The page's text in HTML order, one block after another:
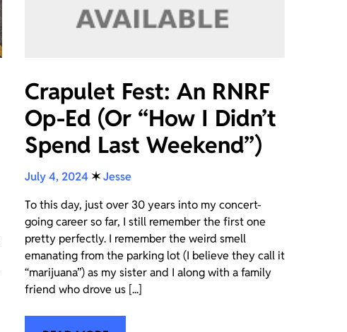
Crapulet Fest: An RNRF
Op-Ed (Or “How I Didn’t
Spend Last Weekend”)
July 4, 2024 ✶Jesse
To this day, just over 30 years into my concert-
going career so far, I still remember the first one
pretty perfectly. I remember the weird smell
emanating from the parking lot (I believe they call it
“marijuana”) as my sister and I along with a family
friend who drove us [...]